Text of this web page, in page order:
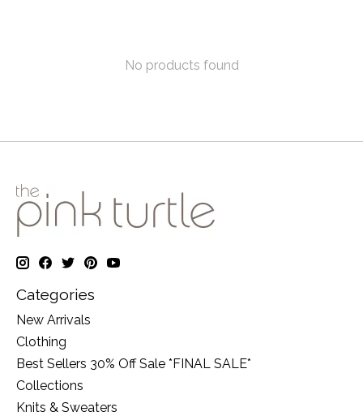
No products found
Categories
New Arrivals
Clothing
Best Sellers 30% Off Sale *FINAL SALE*
Collections
Knits & Sweaters